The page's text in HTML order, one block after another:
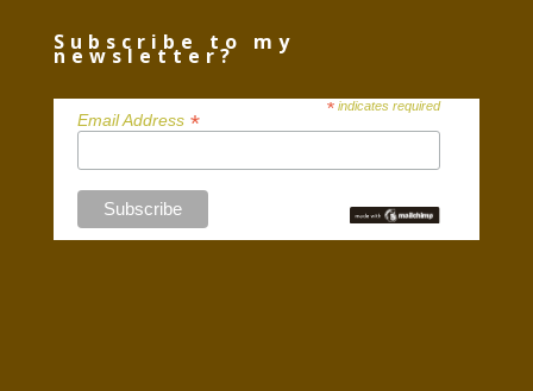
Subscribe to my
newsletter?
* indicates required
Email Address *